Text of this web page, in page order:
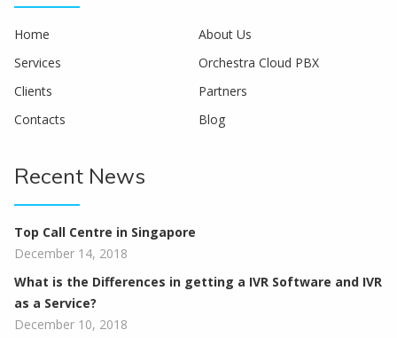
Home
About Us
Services
Orchestra Cloud PBX
Clients
Partners
Contacts
Blog
Recent News
Top Call Centre in Singapore
December 14, 2018
What is the Differences in getting a IVR Software and IVR
as a Service?
December 10, 2018